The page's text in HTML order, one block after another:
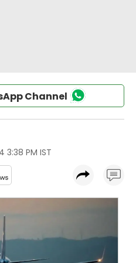
Channel
3:38 PM IST